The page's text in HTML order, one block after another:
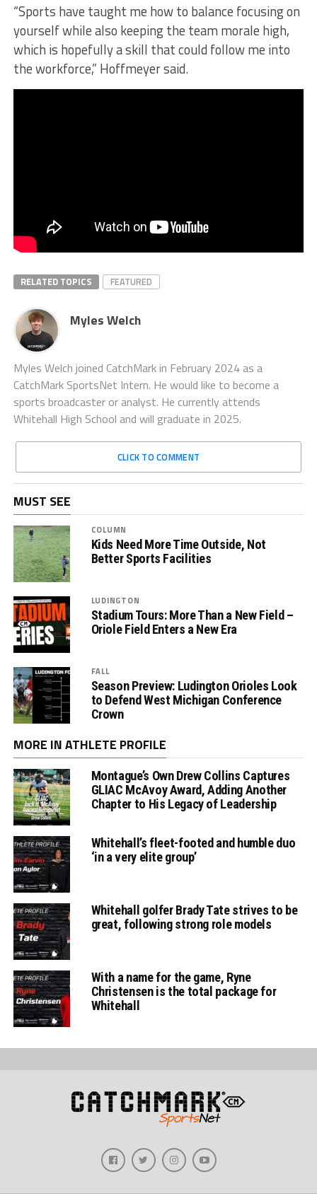
“Sports have taught me how to balance focusing on
yourself while also keeping the team morale high,
which is hopefully a skill that could follow me into
the workforce,” Hoffmeyer said.
RELATED TOPICS FEATURED
Myles Welch
Myles Welch joined CatchMark in February 2024 as a
CatchMark SportsNet Intern. He would like to become a
sports broadcaster or analyst. He currently attends
Whitehall High School and will graduate in 2025.
CLICK TO COMMENT
MUST SEE
COLUMN
Kids Need More Time Outside, Not
Better Sports Facilities
LUDINGTON
Stadium Tours: More Than a New Field –
Oriole Field Enters a New Era
FALL
Season Preview: Ludington Orioles Look
to Defend West Michigan Conference
Crown
MORE IN ATHLETE PROFILE
Montague’s Own Drew Collins Captures
GLIAC McAvoy Award, Adding Another
Chapter to His Legacy of Leadership
Whitehall’s fleet-footed and humble duo
‘in a very elite group’
Whitehall golfer Brady Tate strives to be
great, following strong role models
With a name for the game, Ryne
Christensen is the total package for
Whitehall